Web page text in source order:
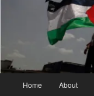
Home About